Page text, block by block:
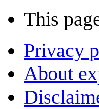
This
Privacy
About